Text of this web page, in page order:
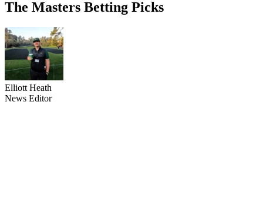
The Masters Betting Picks
Elliott Heath
News Editor